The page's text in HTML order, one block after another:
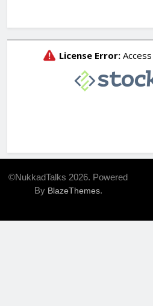
©NukkadTalks 2026. Powered
By BlazeThemes.